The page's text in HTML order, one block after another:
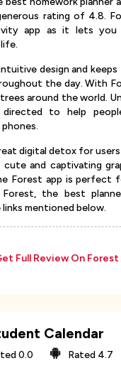
rating of 4.8.
app as it lets
design and keeps
the day. With
around the world.
to help
digital detox for users
and captivating
Forest app is perfect
Forest, the best
mentioned below.
Full Review On Forest
Calendar
0.0 Rated 4.7